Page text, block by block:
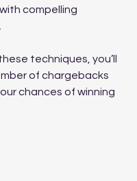
compelling
techniques, you’ll
of chargebacks
chances of winning